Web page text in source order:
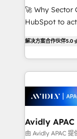
with good
brands. You
🚀 Why Sector
HubSpot to
automation, and
Technical
Integrations;
workflows;
inside HubSpot. 🏆 Industry
Healthcare:
workflows 💼
解决方案合作伙伴5.0
Avidly APAC
由 Avidly APAC 提